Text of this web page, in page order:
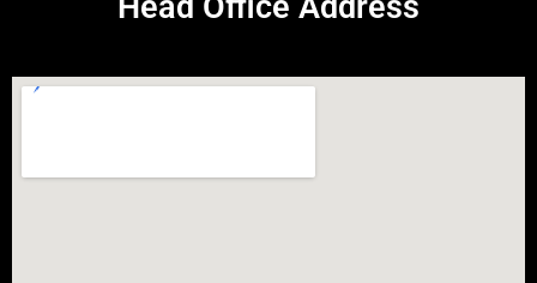
Head Office Address